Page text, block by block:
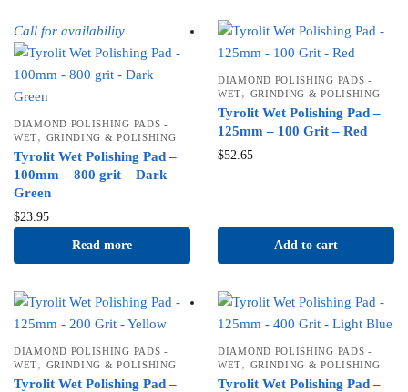
Call for availability
DIAMOND POLISHING PADS -
WET, GRINDING & POLISHING
Tyrolit Wet Polishing Pad –
100mm – 800 grit – Dark
Green
$23.95
Read more
DIAMOND POLISHING PADS -
WET, GRINDING & POLISHING
Tyrolit Wet Polishing Pad –
125mm – 100 Grit – Red
$52.65
Add to cart
DIAMOND POLISHING PADS -
WET, GRINDING & POLISHING
Tyrolit Wet Polishing Pad –
DIAMOND POLISHING PADS -
WET, GRINDING & POLISHING
Tyrolit Wet Polishing Pad –